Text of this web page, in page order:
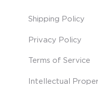
Shipping Policy
Privacy Policy
Terms of Service
Intellectual